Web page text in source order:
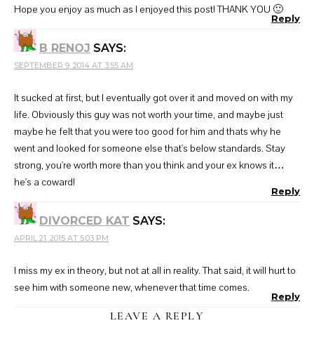
Hope you enjoy as much as I enjoyed this post! THANK YOU 🙂
Reply
B RENOJ SAYS:
SEPTEMBER 9, 2014 AT 3:55 AM
It sucked at first, but I eventually got over it and moved on with my
life. Obviously this guy was not worth your time, and maybe just
maybe he felt that you were too good for him and thats why he
went and looked for someone else that's below standards. Stay
strong, you're worth more than you think and your ex knows it…
he's a coward!
Reply
DIVORCED KAT SAYS:
APRIL 21, 2015 AT 5:03 PM
I miss my ex in theory, but not at all in reality. That said, it will hurt to
see him with someone new, whenever that time comes.
Reply
LEAVE A REPLY